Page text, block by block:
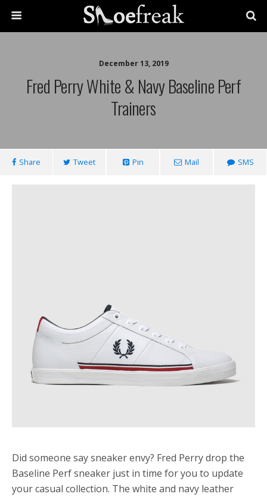
December 13, 2019
Fred Perry White & Navy Baseline Perf
Trainers
Share Tweet Pin Mail SMS
Did someone say sneaker envy? Fred Perry drop the
Baseline Perf sneaker just in time for you to update
your casual collection. The white and navy leather